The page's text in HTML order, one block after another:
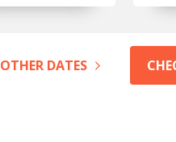
OTHER DATES